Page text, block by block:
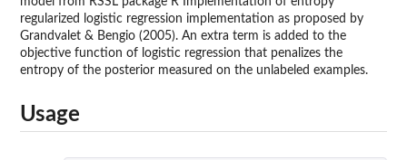
regularized logistic regression implementation as proposed by
Grandvalet & Bengio (2005). An extra term is added to the
objective function of logistic regression that penalizes the
entropy of the posterior measured on the unlabeled examples.
Usage